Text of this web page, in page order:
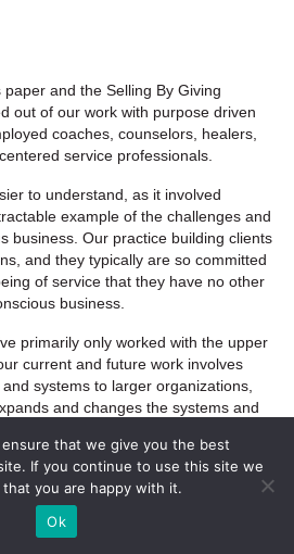
and the Selling By Giving
out of our work with purpose driven
coaches, counselors, healers,
service professionals.
to understand, as it involved
example of the challenges and
business. Our practice building clients
and they typically are so committed
of service that they have no other
business.
primarily only worked with the upper
current and future work involves
systems to larger organizations,
and changes the systems and
the shadow dynamic proposed
issues automatically surface when
bottom of the spiral, such as when
money and meaning.
that we give you the best
If you continue to use this site we
that you are happy with it.
Ok